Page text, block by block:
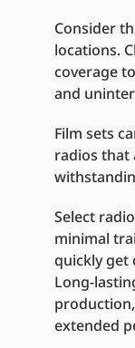
Consider
locations.
coverage
and
Film sets
radios that
Select
minimal
quickly get
Long-
extended